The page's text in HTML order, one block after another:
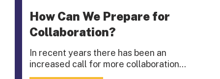
How Can We Prepare for
Collaboration?
In recent years there has been an
increased call for more collaboration…